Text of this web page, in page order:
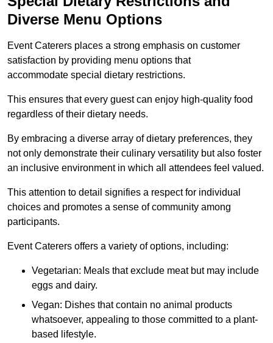
Diverse Menu Options
Event Caterers places a strong emphasis on customer
satisfaction by providing menu options that
accommodate special dietary restrictions.
This ensures that every guest can enjoy high-quality food
regardless of their dietary needs.
By embracing a diverse array of dietary preferences, they
not only demonstrate their culinary versatility but also foster
an inclusive environment in which all attendees feel valued.
This attention to detail signifies a respect for individual
choices and promotes a sense of community among
participants.
Event Caterers offers a variety of options, including:
Vegetarian: Meals that exclude meat but may include
eggs and dairy.
Vegan: Dishes that contain no animal products
whatsoever, appealing to those committed to a plant-
based lifestyle.